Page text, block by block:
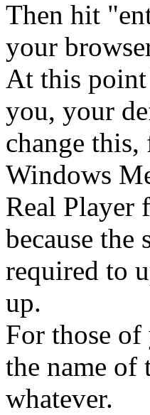
Then hit
your
At this point
you, your
change
Windows
Real Player
because the
required to
up.
For those
the name of
whatever.